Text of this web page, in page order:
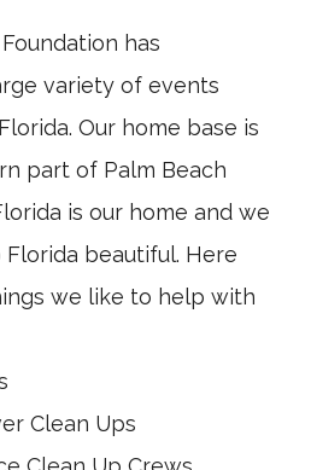
has
variety of events
Our home base is
part of Palm Beach
is our home and we
beautiful. Here
we like to help with
Clean Ups